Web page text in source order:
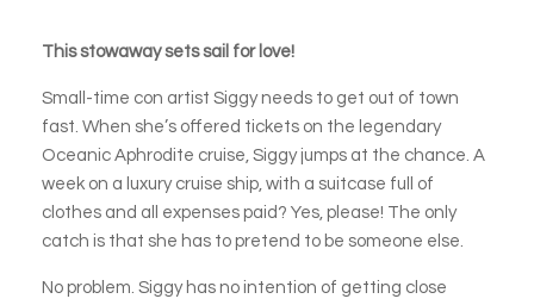
This stowaway sets sail for love!
Small-time con artist Siggy needs to get out of town
fast. When she’s offered tickets on the legendary
Oceanic Aphrodite cruise, Siggy jumps at the chance. A
week on a luxury cruise ship, with a suitcase full of
clothes and all expenses paid? Yes, please! The only
catch is that she has to pretend to be someone else.
No problem. Siggy has no intention of getting close